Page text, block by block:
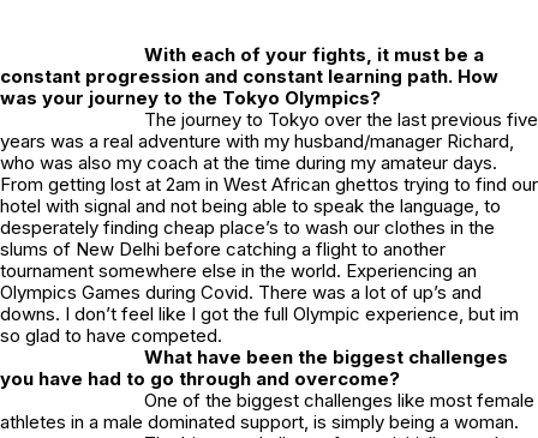
With each of your fights, it must be a
constant progression and constant learning path. How
was your journey to the Tokyo Olympics?
The journey to Tokyo over the last previous five
years was a real adventure with my husband/manager Richard,
who was also my coach at the time during my amateur days.
From getting lost at 2am in West African ghettos trying to find our
hotel with signal and not being able to speak the language, to
desperately finding cheap place’s to wash our clothes in the
slums of New Delhi before catching a flight to another
tournament somewhere else in the world. Experiencing an
Olympics Games during Covid. There was a lot of up’s and
downs. I don’t feel like I got the full Olympic experience, but im
so glad to have competed.
What have been the biggest challenges
you have had to go through and overcome?
One of the biggest challenges like most female
athletes in a male dominated support, is simply being a woman.